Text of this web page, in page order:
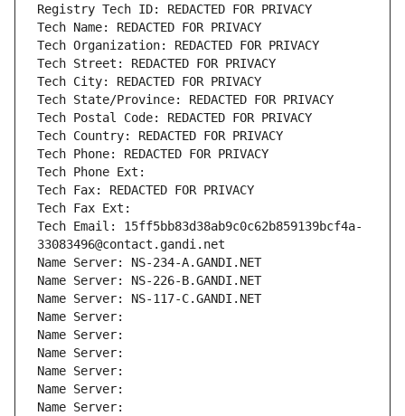
Registry Tech ID: REDACTED FOR PRIVACY
Tech Name: REDACTED FOR PRIVACY
Tech Organization: REDACTED FOR PRIVACY
Tech Street: REDACTED FOR PRIVACY
Tech City: REDACTED FOR PRIVACY
Tech State/Province: REDACTED FOR PRIVACY
Tech Postal Code: REDACTED FOR PRIVACY
Tech Country: REDACTED FOR PRIVACY
Tech Phone: REDACTED FOR PRIVACY
Tech Phone Ext:
Tech Fax: REDACTED FOR PRIVACY
Tech Fax Ext:
Tech Email: 15ff5bb83d38ab9c0c62b859139bcf4a-
33083496@contact.gandi.net
Name Server: NS-234-A.GANDI.NET
Name Server: NS-226-B.GANDI.NET
Name Server: NS-117-C.GANDI.NET
Name Server:
Name Server:
Name Server:
Name Server:
Name Server:
Name Server: